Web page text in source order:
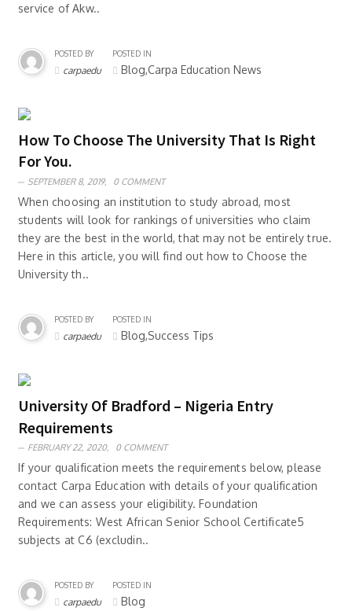
service of Akw..
POSTED BY
carpaedu
POSTED IN
Blog,Carpa Education News
How To Choose The University That Is Right
For You.
SEPTEMBER 8, 2019, 0 COMMENT
When choosing an institution to study abroad, most
students will look for rankings of universities who claim
they are the best in the world, that may not be entirely true.
Here in this article, you will find out how to Choose the
University th..
POSTED BY
carpaedu
POSTED IN
Blog,Success Tips
University Of Bradford – Nigeria Entry
Requirements
FEBRUARY 22, 2020, 0 COMMENT
If your qualification meets the requirements below, please
contact Carpa Education with details of your qualification
and we can assess your eligibility. Foundation
Requirements: West African Senior School Certificate5
subjects at C6 (excludin..
POSTED BY
carpaedu
POSTED IN
Blog